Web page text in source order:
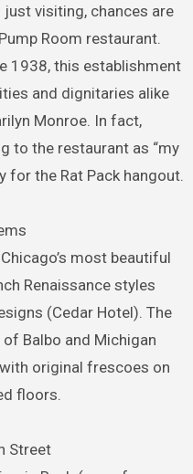
just visiting, chances are
Room restaurant.
1938, this establishment
and dignitaries alike
Monroe. In fact,
to the restaurant as “my
for the Rat Pack hangout.
most beautiful
Renaissance styles
(Cedar Hotel). The
Balbo and Michigan
original frescoes on
floors.
Street